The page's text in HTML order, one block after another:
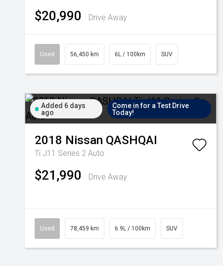
$20,990 Drive Away
Used 56,450 km 6L / 100km SUV
Added 6 days
ago
Come in for a Test Drive
Today!
2018 Nissan QASHQAI
Ti J11 Series 2 Auto
$21,990 Drive Away
Used 78,459 km 6.9L / 100km SUV